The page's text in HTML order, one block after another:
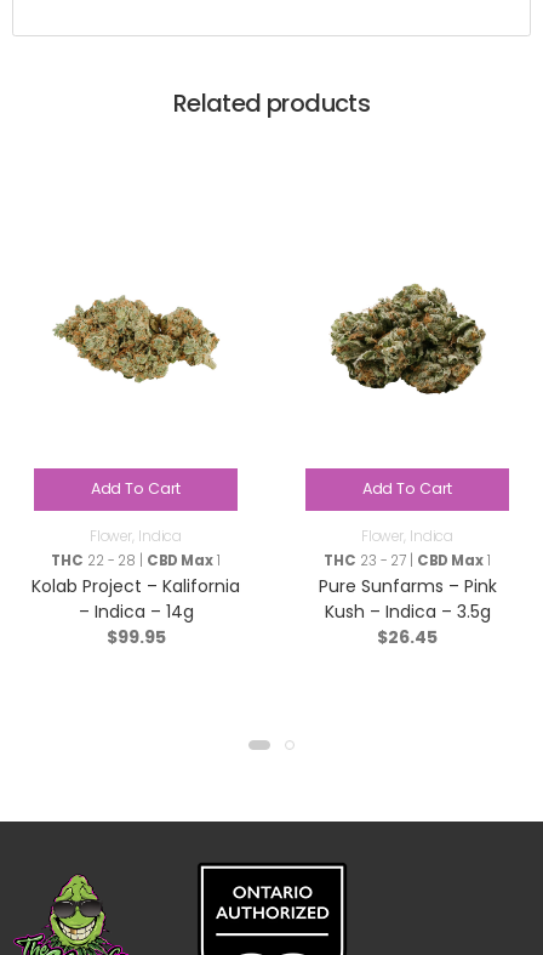
Related products
Add To Cart
Flower, Indica
THC 22 - 28 | CBD Max1
Kolab Project – Kalifornia
– Indica – 14g
$99.95
Add To Cart
Flower, Indica
THC 23 - 27 | CBD Max1
Pure Sunfarms – Pink
Kush – Indica – 3.5g
$26.45